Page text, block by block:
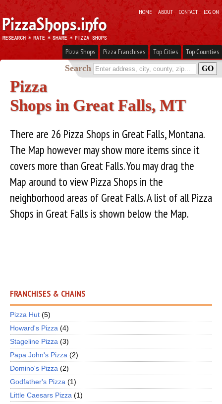
HOME ABOUT CONTACT LOG ON
Pizza Shops Pizza Franchises Top Cities Top Counties
Search
Pizza
Shops in Great Falls, MT
There are 26 Pizza Shops in Great Falls, Montana.
The Map however may show more items since it
covers more than Great Falls. You may drag the
Map around to view Pizza Shops in the
neighborhood areas of Great Falls. A list of all Pizza
Shops in Great Falls is shown below the Map.
FRANCHISES & CHAINS
Pizza Hut (5)
Howard's Pizza (4)
Stageline Pizza (3)
Papa John's Pizza (2)
Domino's Pizza (2)
Godfather's Pizza (1)
Little Caesars Pizza (1)